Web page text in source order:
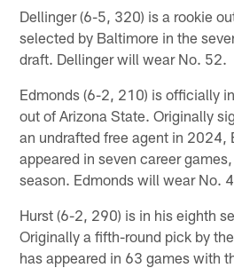
Dellinger (6-5, 320) is a rookie
selected by Baltimore in the
draft. Dellinger will wear No. 52.
Edmonds (6-2, 210) is officially
out of Arizona State. Originally
an undrafted free agent in 2024,
appeared in seven career
season. Edmonds will wear No.
Hurst (6-2, 290) is in his eighth
Originally a fifth-round pick by
has appeared in 63 games with